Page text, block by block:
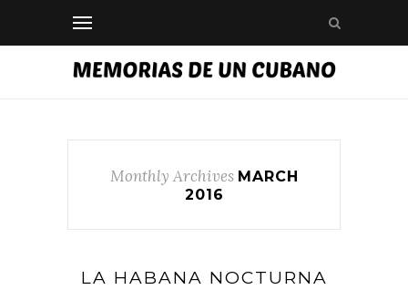
Monthly Archives MARCH
2016
LA HABANA NOCTURNA